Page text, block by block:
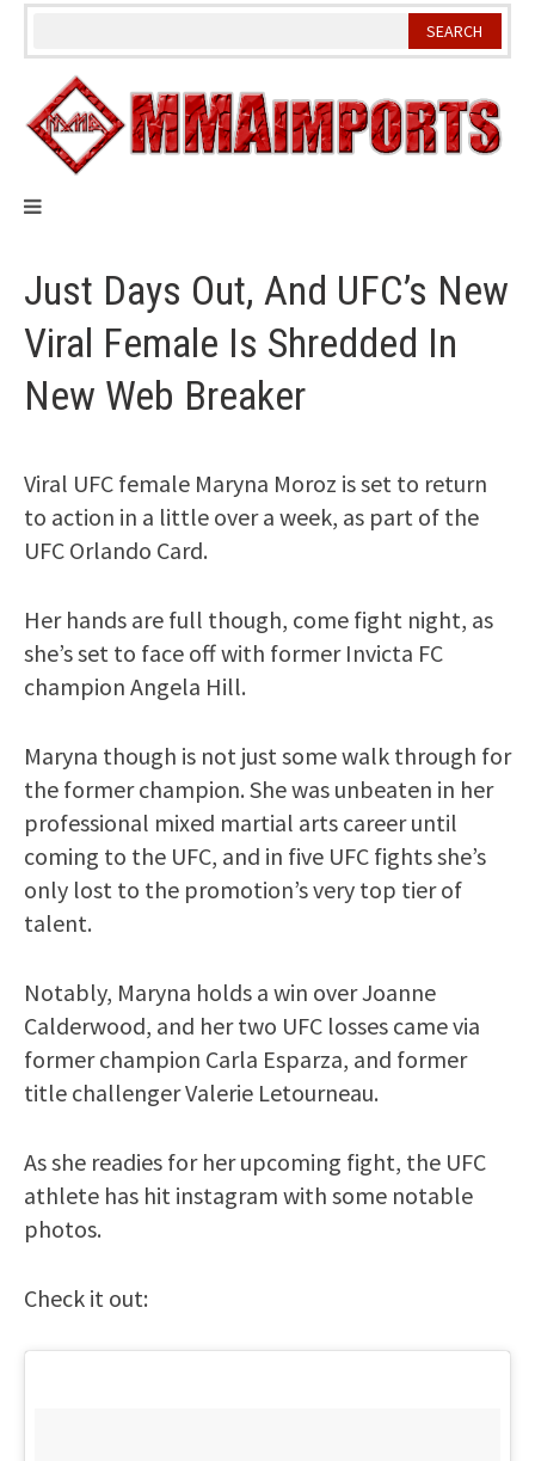
Skip
Just Days Out, And UFC’s New
Viral Female Is Shredded In
New Web Breaker
Viral UFC female Maryna Moroz is set to return
to action in a little over a week, as part of the
UFC Orlando Card.
Her hands are full though, come fight night, as
she’s set to face off with former Invicta FC
champion Angela Hill.
Maryna though is not just some walk through for
the former champion. She was unbeaten in her
professional mixed martial arts career until
coming to the UFC, and in five UFC fights she’s
only lost to the promotion’s very top tier of
talent.
Notably, Maryna holds a win over Joanne
Calderwood, and her two UFC losses came via
former champion Carla Esparza, and former
title challenger Valerie Letourneau.
As she readies for her upcoming fight, the UFC
athlete has hit instagram with some notable
photos.
Check it out: